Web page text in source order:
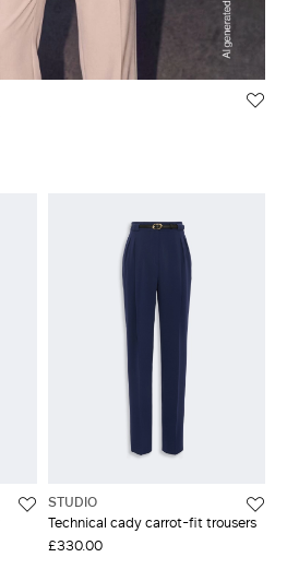
STUDIO
Technical cady carrot-fit trousers
£330.00